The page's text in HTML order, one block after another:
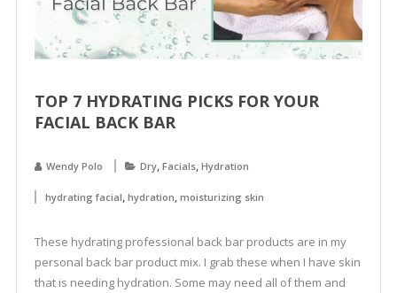
TOP 7 HYDRATING PICKS FOR YOUR
FACIAL BACK BAR
Wendy Polo Dry, Facials, Hydration
hydrating facial, hydration, moisturizing skin
These hydrating professional back bar products are in my
personal back bar product mix. I grab these when I have skin
that is needing hydration. Some may need all of them and